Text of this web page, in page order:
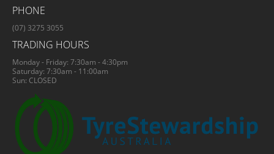
PHONE
(07) 3275 3055
TRADING HOURS
Monday - Friday: 7:30am - 4:30pm
Saturday: 7:30am - 11:00am
Sun: CLOSED